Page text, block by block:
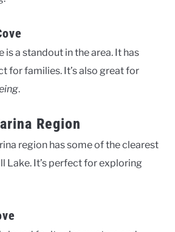
is a standout in the area. It has
for families. It’s also great for
.
Region
region has some of the clearest
Lake. It’s perfect for exploring